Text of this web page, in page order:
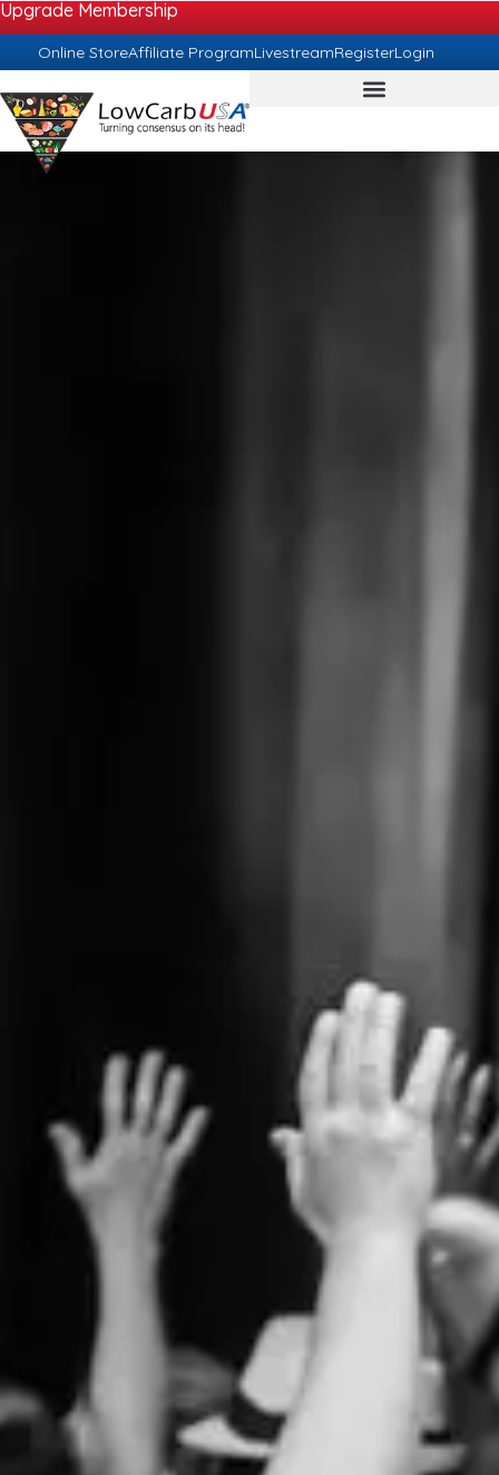
Upgrade Membership
Online StoreAffiliate ProgramLivestreamRegisterLogin